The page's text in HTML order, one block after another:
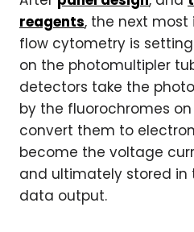
reagents, the next
flow cytometry is
on the photomultipler
detectors take the
by the fluorochromes
convert them to
become the voltage
and ultimately stored in
data output.